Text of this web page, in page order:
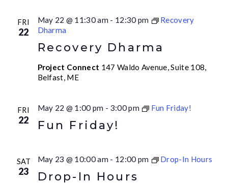
FRI
22
Recovery Dharma
May 22 @ 11:30 am - 12:30 pm
Recovery
Dharma
Project Connect 147 Waldo Avenue, Suite 108,
Belfast, ME
FRI
22 Fun Friday!
May 22 @ 1:00 pm - 3:00 pm Fun Friday!
SAT
23 Drop-In Hours
May 23 @ 10:00 am - 12:00 pm Drop-In Hours